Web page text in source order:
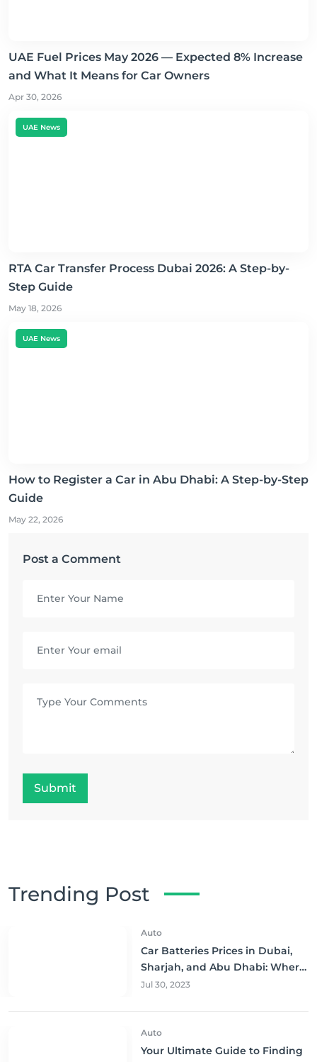
UAE Fuel Prices May 2026 — Expected 8% Increase
and What It Means for Car Owners
Apr 30, 2026
UAE News
RTA Car Transfer Process Dubai 2026: A Step-by-
Step Guide
May 18, 2026
UAE News
How to Register a Car in Abu Dhabi: A Step-by-Step
Guide
May 22, 2026
Post a Comment
Submit
Trending Post
Auto
Car Batteries Prices in Dubai,
Sharjah, and Abu Dhabi: Where
to Buy and Save!
Jul 30, 2023
Auto
Your Ultimate Guide to Finding